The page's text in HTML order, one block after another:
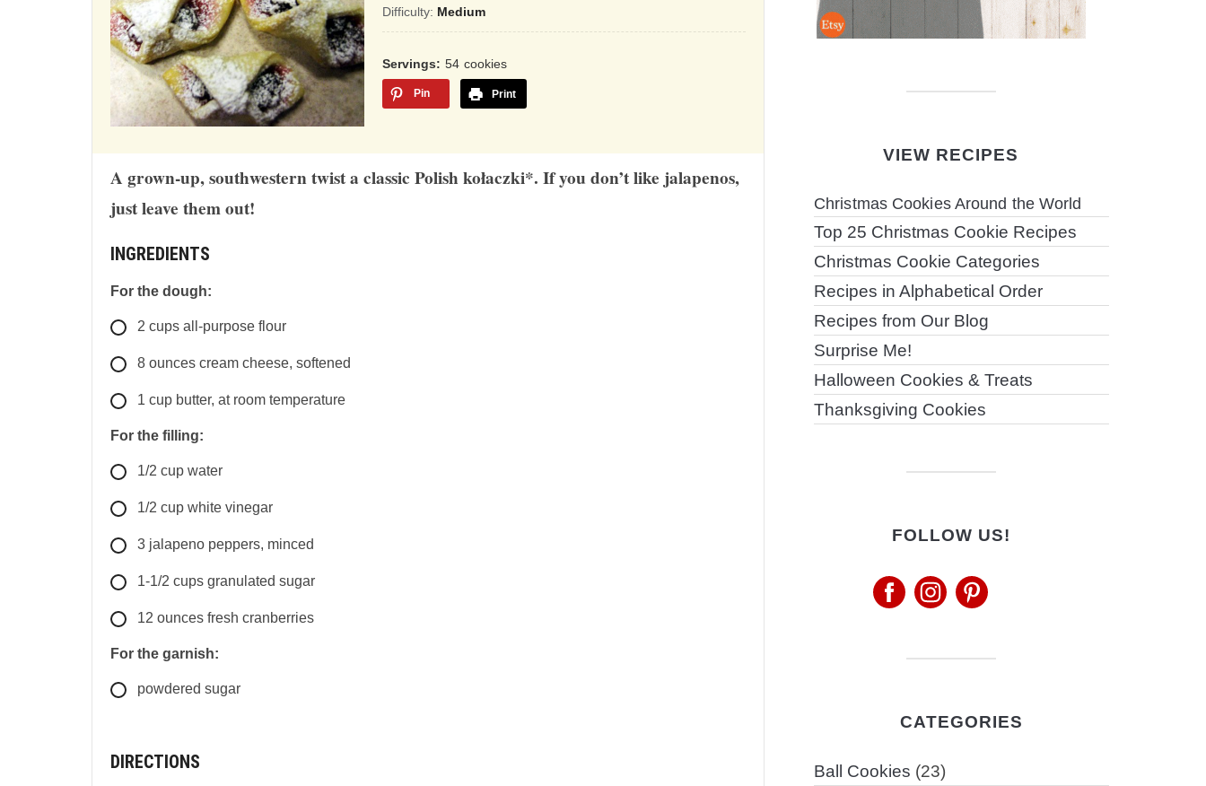
based
on
12,345
ratings
Difficulty: Medium
Servings 54 cookies
Pin Print
A grown-up, southwestern twist a classic Polish kołaczki*. If you don’t like jalapenos,
just leave them out!
INGREDIENTS
For the dough:
2 cups all-purpose flour
8 ounces cream cheese, softened
1 cup butter, at room temperature
For the filling:
1/2 cup water
1/2 cup white vinegar
3 jalapeno peppers, minced
1-1/2 cups granulated sugar
12 ounces fresh cranberries
For the garnish:
powdered sugar
DIRECTIONS
VIEW RECIPES
Christmas Cookies Around the World
Top 25 Christmas Cookie Recipes
Christmas Cookie Categories
Recipes in Alphabetical Order
Recipes from Our Blog
Surprise Me!
Halloween Cookies & Treats
Thanksgiving Cookies
FOLLOW US!
CATEGORIES
Ball Cookies (23)